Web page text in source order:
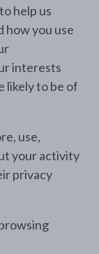
help us
how you use
interests
likely to be of
use,
your activity
privacy